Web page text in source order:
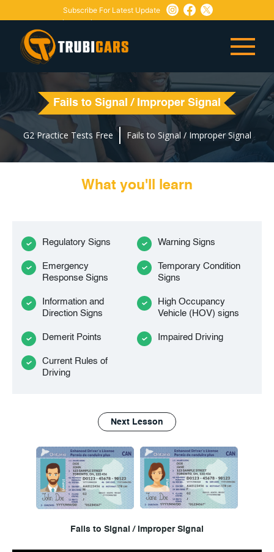
Subscribe For Latest Update
Need Any Help: or
Fails to Signal / Improper Signal
G2 Practice Tests Free Fails to Signal / Improper Signal
What you'll learn
Regulatory Signs Warning Signs
Emergency
Response Signs
Temporary Condition
Signs
Information and
Direction Signs
High Occupancy
Vehicle (HOV) signs
Demerit Points Impaired Driving
Current Rules of
Driving
Fails to Signal / Improper Signal
Next Lesson